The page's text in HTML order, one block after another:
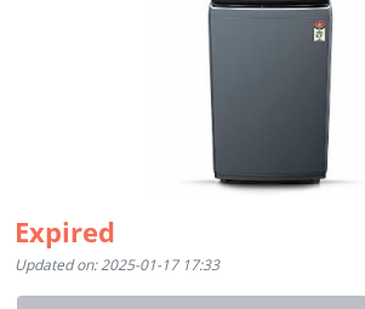
Expired
Updated on: 2025-01-17 17:33